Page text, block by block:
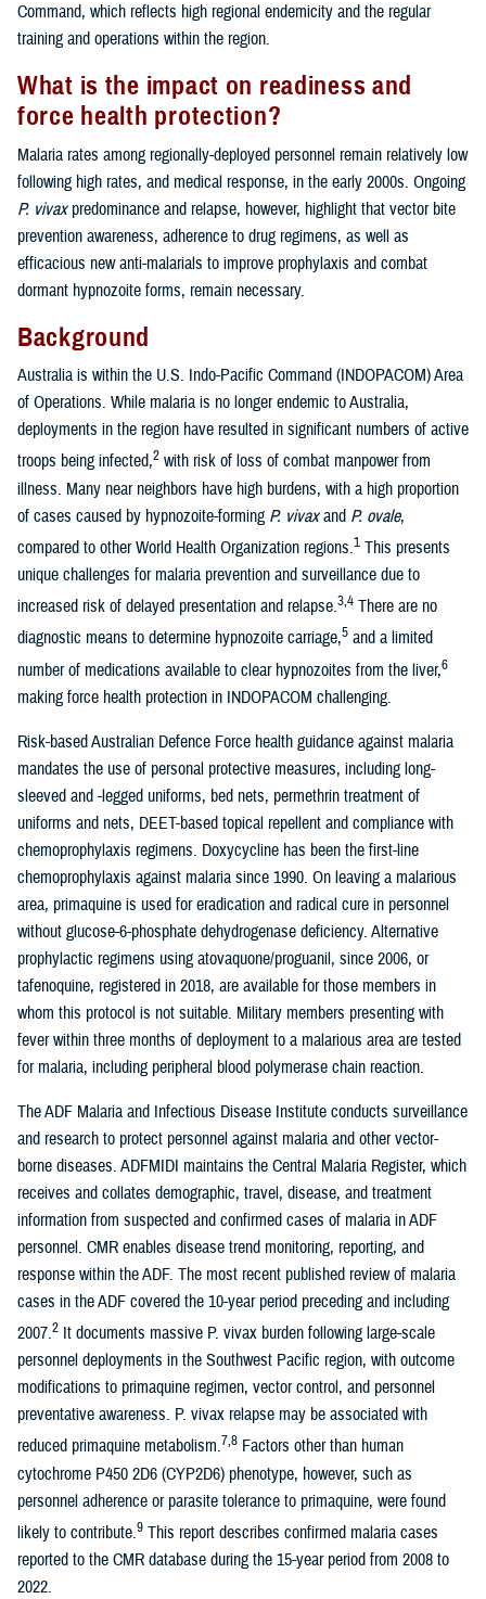
Command, which reflects high regional endemicity and the regular
training and operations within the region.
What is the impact on readiness and
force health protection?
Malaria rates among regionally-deployed personnel remain relatively low
following high rates, and medical response, in the early 2000s. Ongoing
P. vivaxpredominance and relapse, however, highlight that vector bite
prevention awareness, adherence to drug regimens, as well as
efficacious new anti-malarials to improve prophylaxis and combat
dormant hypnozoite forms, remain necessary.
Background
Australia is within the U.S. Indo-Pacific Command (INDOPACOM) Area
of Operations. While malaria is no longer endemic to Australia,
deployments in the region have resulted in significant numbers of active
troops being infected,2 with risk of loss of combat manpower from
illness. Many near neighbors have high burdens, with a high proportion
of cases caused by hypnozoite-forming P. vivaxand P. ovale,
compared to other World Health Organization regions.1 This presents
unique challenges for malaria prevention and surveillance due to
increased risk of delayed presentation and relapse.3,4 There are no
diagnostic means to determine hypnozoite carriage,5 and a limited
number of medications available to clear hypnozoites from the liver,6
making force health protection in INDOPACOM challenging.
Risk-based Australian Defence Force health guidance against malaria
mandates the use of personal protective measures, including long-
sleeved and -legged uniforms, bed nets, permethrin treatment of
uniforms and nets, DEET-based topical repellent and compliance with
chemoprophylaxis regimens. Doxycycline has been the first-line
chemoprophylaxis against malaria since 1990. On leaving a malarious
area, primaquine is used for eradication and radical cure in personnel
without glucose-6-phosphate dehydrogenase deficiency. Alternative
prophylactic regimens using atovaquone/proguanil, since 2006, or
tafenoquine, registered in 2018, are available for those members in
whom this protocol is not suitable. Military members presenting with
fever within three months of deployment to a malarious area are tested
for malaria, including peripheral blood polymerase chain reaction.
The ADF Malaria and Infectious Disease Institute conducts surveillance
and research to protect personnel against malaria and other vector-
borne diseases. ADFMIDI maintains the Central Malaria Register, which
receives and collates demographic, travel, disease, and treatment
information from suspected and confirmed cases of malaria in ADF
personnel. CMR enables disease trend monitoring, reporting, and
response within the ADF. The most recent published review of malaria
cases in the ADF covered the 10-year period preceding and including
2007.2 It documents massive P. vivax burden following large-scale
personnel deployments in the Southwest Pacific region, with outcome
modifications to primaquine regimen, vector control, and personnel
preventative awareness. P. vivax relapse may be associated with
reduced primaquine metabolism.7,8 Factors other than human
cytochrome P450 2D6 (CYP2D6) phenotype, however, such as
personnel adherence or parasite tolerance to primaquine, were found
likely to contribute.9 This report describes confirmed malaria cases
reported to the CMR database during the 15-year period from 2008 to
2022.